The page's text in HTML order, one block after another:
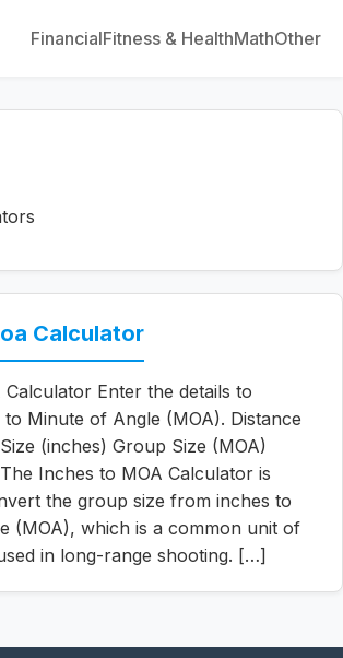
FinancialFitness & HealthMathOther
Calculator
Enter the details to
Minute of Angle (MOA). Distance
(inches) Group Size (MOA)
Inches to MOA Calculator is
the group size from inches to
(MOA), which is a common unit of
in long-range shooting. […]